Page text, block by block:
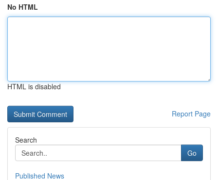
No HTML
HTML is disabled
Report Page
Search
Go
Published News